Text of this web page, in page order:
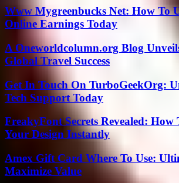
Www Mygreenbucks Net: How To
Online Earnings Today
A Oneworldcolumn.org Blog
Global Travel Success
Get In Touch On TurboGeekOrg:
Tech Support Today
FreakyFont Secrets Revealed:
Your Design Instantly
Amex Gift Card Where To Use:
Maximize Value